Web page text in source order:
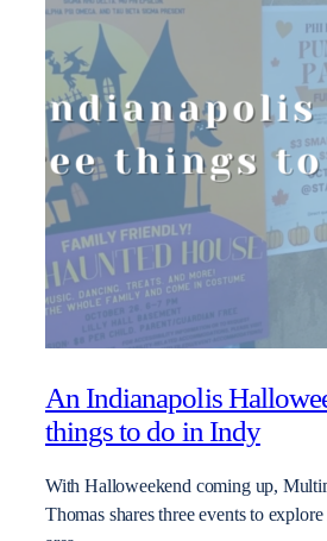
An Indianapolis
things to do in Indy
With Halloweekend coming up,
Thomas shares three events to